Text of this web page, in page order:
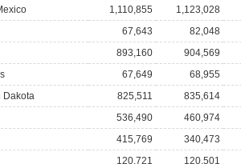
1,110,855
1,123,028
67,643
82,048
893,160
904,569
67,649
68,955
Dakota
825,511
835,614
536,490
460,974
415,769
340,473
120,721
120,501